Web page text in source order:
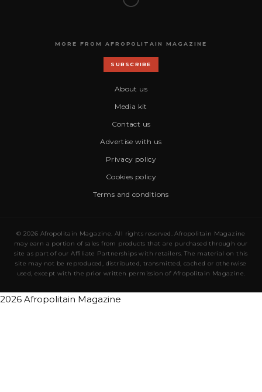
MORE FROM AFROPOLITAIN MAGAZINE
SUBSCRIBE
About us
Media kit
Contact us
Advertise with us
Privacy policy
Cookies policy
Terms and conditions
© 2026 Afropolitain Magazine. All rights reserved. Afropolitain Magazine
may earn a portion of sales from products that are purchased through our
site as part of our Affiliate Partnerships with retailers. The material on this
site may not be reproduced, distributed, transmitted, cached or otherwise
used, except with the prior written permission of Afropolitain Magazine.
2026 Afropolitain Magazine